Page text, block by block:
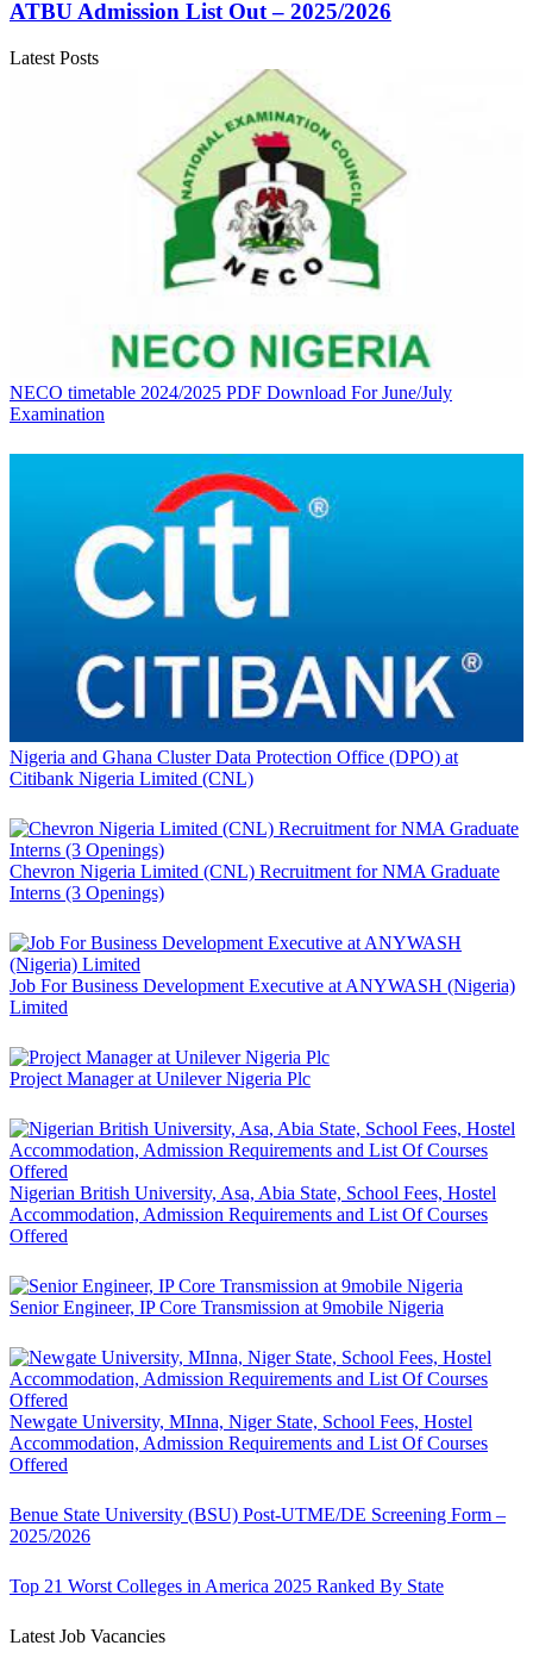
ATBU Admission List Out – 2025/2026
Latest Posts
NECO timetable 2024/2025 PDF Download For June/July
Examination
Nigeria and Ghana Cluster Data Protection Office (DPO) at
Citibank Nigeria Limited (CNL)
Chevron Nigeria Limited (CNL) Recruitment for NMA Graduate
Interns (3 Openings)
Job For Business Development Executive at ANYWASH (Nigeria)
Limited
Project Manager at Unilever Nigeria Plc
Nigerian British University, Asa, Abia State, School Fees, Hostel
Accommodation, Admission Requirements and List Of Courses
Offered
Senior Engineer, IP Core Transmission at 9mobile Nigeria
Newgate University, MInna, Niger State, School Fees, Hostel
Accommodation, Admission Requirements and List Of Courses
Offered
Benue State University (BSU) Post-UTME/DE Screening Form –
2025/2026
Top 21 Worst Colleges in America 2025 Ranked By State
Latest Job Vacancies